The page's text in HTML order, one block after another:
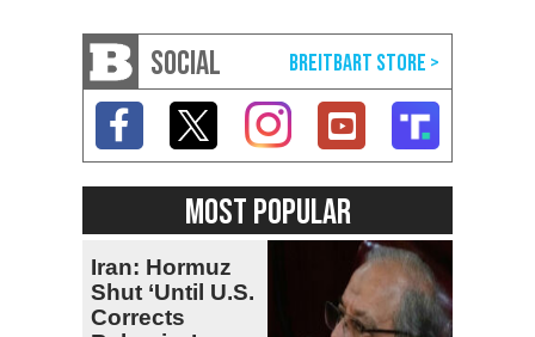
SOCIAL
MOST POPULAR
Iran: Hormuz
Shut ‘Until U.S.
Corrects